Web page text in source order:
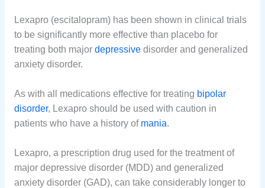
Lexapro (escitalopram) has been shown in clinical trials
to be significantly more effective than placebo for
treating both major depressivedisorder and generalized
anxiety disorder.
As with all medications effective for treating bipolar
disorder, Lexapro should be used with caution in
patients who have a history of mania.
Lexapro, a prescription drug used for the treatment of
major depressive disorder (MDD) and generalized
anxiety disorder (GAD), can take considerably longer to